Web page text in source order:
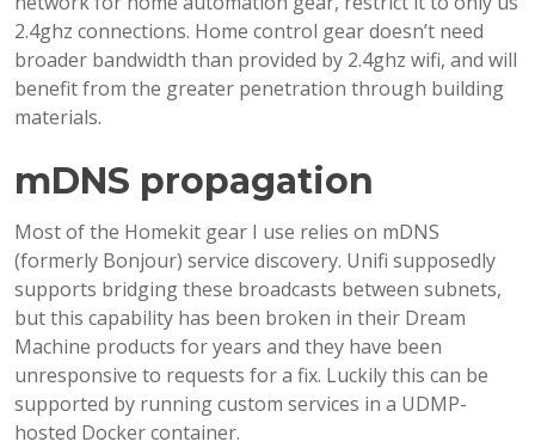
2.4ghz connections. Home control gear doesn’t need
broader bandwidth than provided by 2.4ghz wifi, and will
benefit from the greater penetration through building
materials.
mDNS propagation
Most of the Homekit gear I use relies on mDNS
(formerly Bonjour) service discovery. Unifi supposedly
supports bridging these broadcasts between subnets,
but this capability has been broken in their Dream
Machine products for years and they have been
unresponsive to requests for a fix. Luckily this can be
supported by running custom services in a UDMP-
hosted Docker container.